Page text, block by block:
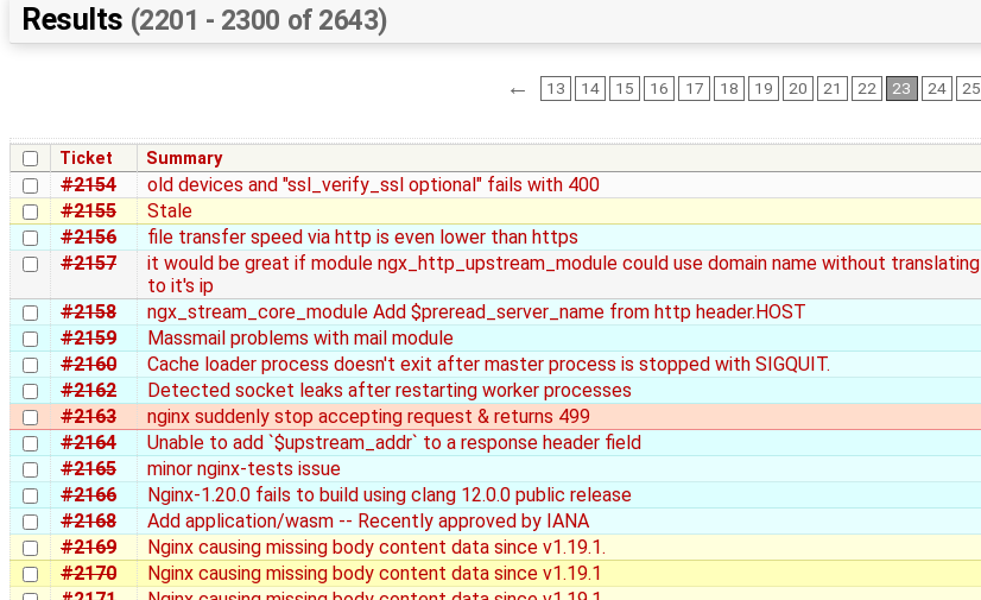
Results (2201 - 2300 of 2643)
← 13 14 15 16 17 18 19 20 21 22 23 24 25
Ticket Summary
#2154 old devices and "ssl_verify_ssl optional" fails with 400
#2155
Stale
#2156
file transfer speed via http is even lower than https
#2157
it would be great if module ngx_http_upstream_module could use domain name without translating
to it's ip
#2158 ngx_stream_core_module Add $preread_server_name from http header.HOST
#2159
Massmail problems with mail module
#2160
Cache loader process doesn't exit after master process is stopped with SIGQUIT.
#2162
Detected socket leaks after restarting worker processes
#2163
nginx suddenly stop accepting request & returns 499
#2164
Unable to add `$upstream_addr` to a response header field
#2165
minor nginx-tests issue
#2166
Nginx-1.20.0 fails to build using clang 12.0.0 public release
#2168
Add application/wasm -- Recently approved by IANA
#2169
Nginx causing missing body content data since v1.19.1.
#2170
Nginx causing missing body content data since v1.19.1